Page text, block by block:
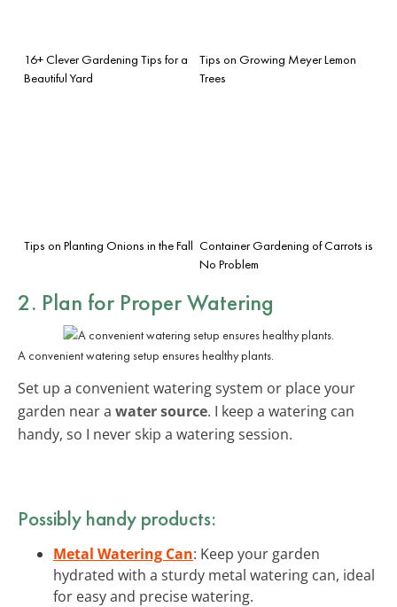
16+ Clever Gardening Tips for a
Beautiful Yard
Tips on Growing Meyer Lemon
Trees
Tips on Planting Onions in the Fall Container Gardening of Carrots is
No Problem
2. Plan for Proper Watering
A convenient watering setup ensures healthy plants.
Set up a convenient watering system or place your
garden near a water source. I keep a watering can
handy, so I never skip a watering session.
Possibly handy products:
Metal Watering Can: Keep your garden
hydrated with a sturdy metal watering can, ideal
for easy and precise watering.